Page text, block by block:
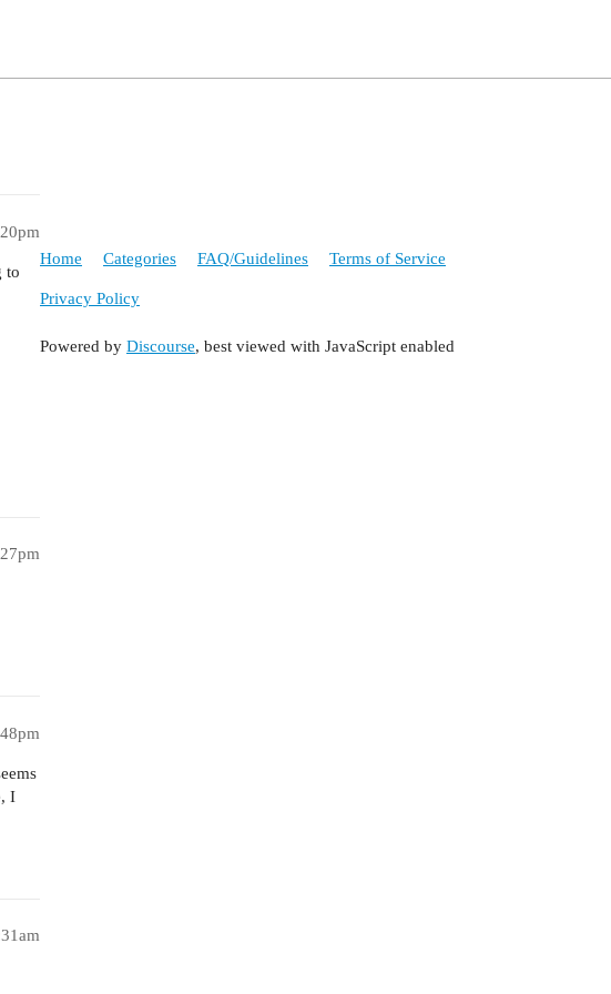
to
I
Home Categories FAQ/Guidelines Terms of Service
Privacy Policy
Powered by Discourse, best viewed with JavaScript enabled